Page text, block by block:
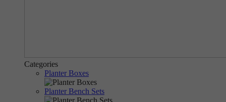
Categories
Planter Boxes
Planter Bench Sets